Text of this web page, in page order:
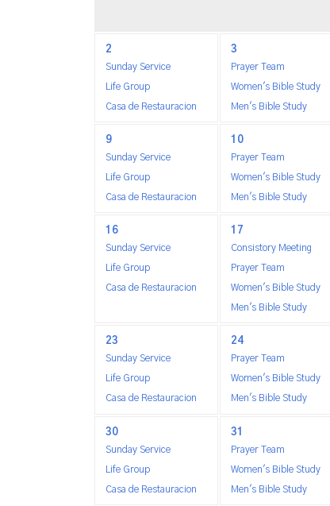
2
Sunday Service
Life Group
Casa de Restauracion
3
Prayer Team
Women's Bible Study
Men's Bible Study
9
Sunday Service
Life Group
Casa de Restauracion
10
Prayer Team
Women's Bible Study
Men's Bible Study
16
Sunday Service
Life Group
Casa de Restauracion
17
Consistory Meeting
Prayer Team
Women's Bible Study
Men's Bible Study
23
Sunday Service
Life Group
Casa de Restauracion
24
Prayer Team
Women's Bible Study
Men's Bible Study
30
Sunday Service
Life Group
Casa de Restauracion
31
Prayer Team
Women's Bible Study
Men's Bible Study